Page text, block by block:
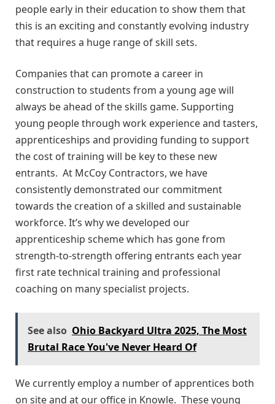
people early in their education to show them that
this is an exciting and constantly evolving industry
that requires a huge range of skill sets.
Companies that can promote a career in
construction to students from a young age will
always be ahead of the skills game. Supporting
young people through work experience and tasters,
apprenticeships and providing funding to support
the cost of training will be key to these new
entrants. At McCoy Contractors, we have
consistently demonstrated our commitment
towards the creation of a skilled and sustainable
workforce. It’s why we developed our
apprenticeship scheme which has gone from
strength-to-strength offering entrants each year
first rate technical training and professional
coaching on many specialist projects.
See also Ohio Backyard Ultra 2025, The Most
Brutal Race You've Never Heard Of
We currently employ a number of apprentices both
on site and at our office in Knowle. These young